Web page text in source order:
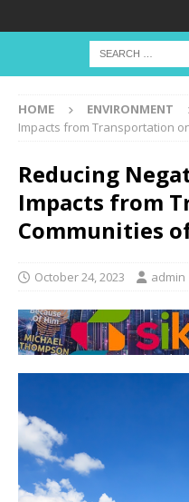
HOME ENVIRONMENT
Impacts from Transportation
Reducing
Impacts from
Communities
October 24, 2023 admin